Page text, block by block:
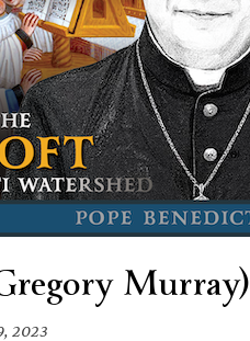
Murray)
2023